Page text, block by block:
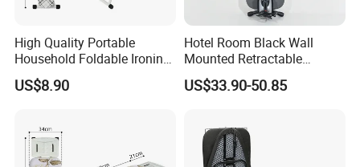
High Quality Portable
Household Foldable Ironing
Board with Adjustable
US$8.90
Hotel Room Black Wall
Mounted Retractable
Folding Ironing Board for
Clothes
US$33.90-50.85